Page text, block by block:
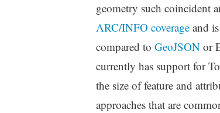
geometry such coincident
ARC/INFO coverageand is
compared to GeoJSONor
currently has support for
the size of feature and
approaches that are